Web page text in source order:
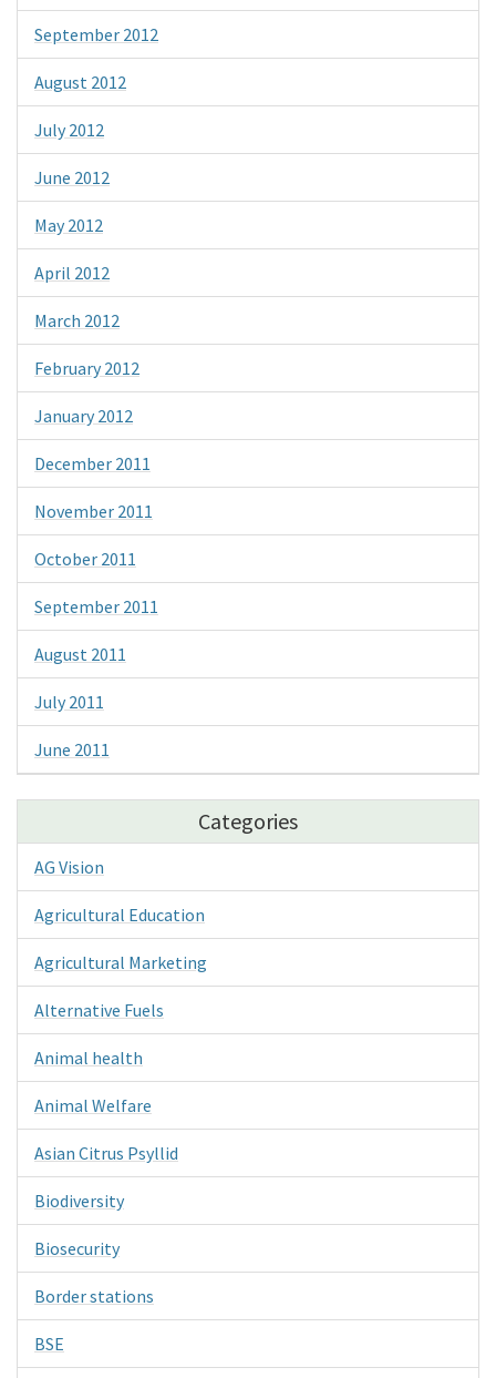
September 2012
August 2012
July 2012
June 2012
May 2012
April 2012
March 2012
February 2012
January 2012
December 2011
November 2011
October 2011
September 2011
August 2011
July 2011
June 2011
Categories
AG Vision
Agricultural Education
Agricultural Marketing
Alternative Fuels
Animal health
Animal Welfare
Asian Citrus Psyllid
Biodiversity
Biosecurity
Border stations
BSE